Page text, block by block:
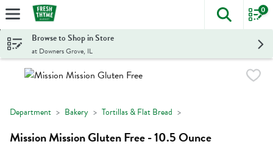
Skip header to page content
The
0
Browse to Shop in Store
at Downers Grove, IL
Department Bakery Tortillas & Flat Bread
Mission Mission Gluten Free - 10.5 Ounce